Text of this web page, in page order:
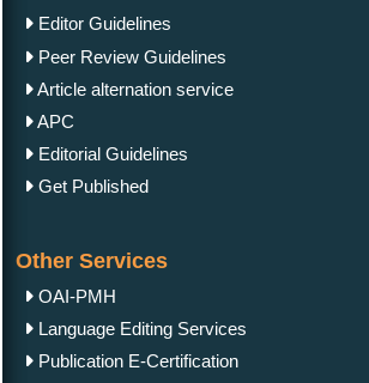
Editor Guidelines
Peer Review Guidelines
Article alternation service
APC
Editorial Guidelines
Get Published
Other Services
OAI-PMH
Language Editing Services
Publication E-Certification